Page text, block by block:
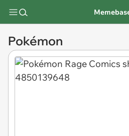
Pokémon